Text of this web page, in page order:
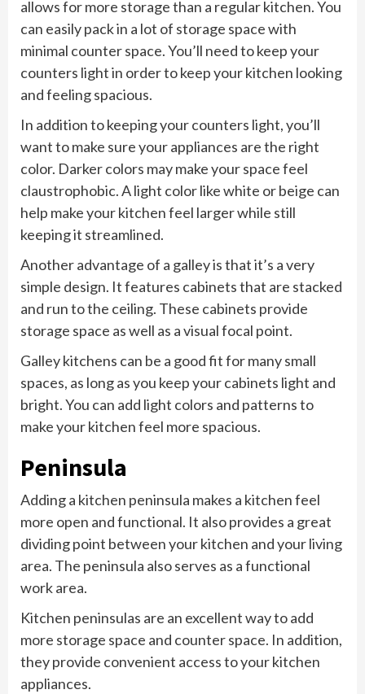
allows for more storage than a regular kitchen. You
can easily pack in a lot of storage space with
minimal counter space. You’ll need to keep your
counters light in order to keep your kitchen looking
and feeling spacious.
In addition to keeping your counters light, you’ll
want to make sure your appliances are the right
color. Darker colors may make your space feel
claustrophobic. A light color like white or beige can
help make your kitchen feel larger while still
keeping it streamlined.
Another advantage of a galley is that it’s a very
simple design. It features cabinets that are stacked
and run to the ceiling. These cabinets provide
storage space as well as a visual focal point.
Galley kitchens can be a good fit for many small
spaces, as long as you keep your cabinets light and
bright. You can add light colors and patterns to
make your kitchen feel more spacious.
Peninsula
Adding a kitchen peninsula makes a kitchen feel
more open and functional. It also provides a great
dividing point between your kitchen and your living
area. The peninsula also serves as a functional
work area.
Kitchen peninsulas are an excellent way to add
more storage space and counter space. In addition,
they provide convenient access to your kitchen
appliances.